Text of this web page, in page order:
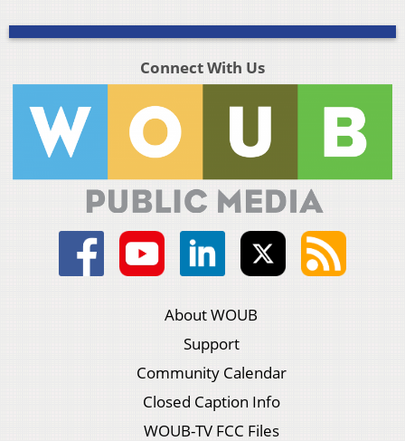
Connect With Us
About WOUB
Support
Community Calendar
Closed Caption Info
WOUB-TV FCC Files